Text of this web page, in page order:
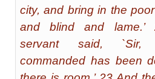
city, and bring in the
and blind and lame.’
servant said, `Sir,
commanded has been